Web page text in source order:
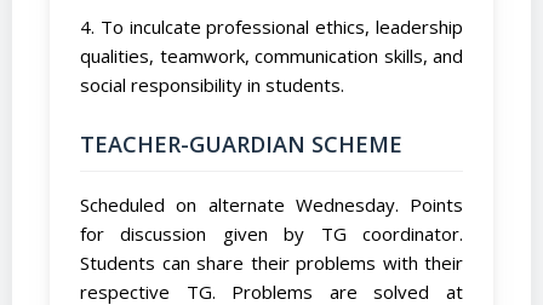
4. To inculcate professional ethics, leadership
qualities, teamwork, communication skills, and
social responsibility in students.
TEACHER-GUARDIAN SCHEME
Scheduled on alternate Wednesday. Points
for discussion given by TG coordinator.
Students can share their problems with their
respective TG. Problems are solved at